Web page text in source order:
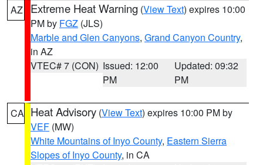
AZ Extreme Heat Warning (View Text) expires 10:00
PM by FGZ (JLS)
Marble and Glen Canyons, Grand Canyon Country,
in AZ
VTEC# 7 (CON) Issued: 12:00
PM
Updated: 09:32
PM
CA Heat Advisory (View Text) expires 10:00 PM by
VEF (MW)
White Mountains of Inyo County, Eastern Sierra
Slopes of Inyo County, in CA